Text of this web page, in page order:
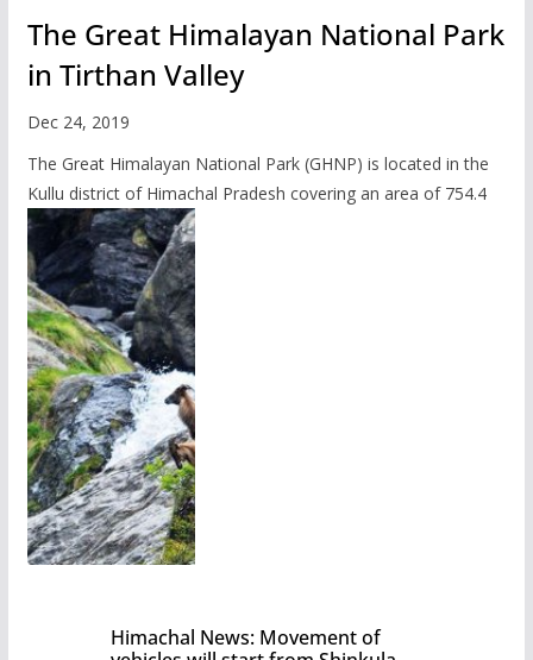
The Great Himalayan National Park
in Tirthan Valley
Dec 24, 2019
The Great Himalayan National Park (GHNP) is located in the
Kullu district of Himachal Pradesh covering an area of 754.4
Himachal News: Movement of